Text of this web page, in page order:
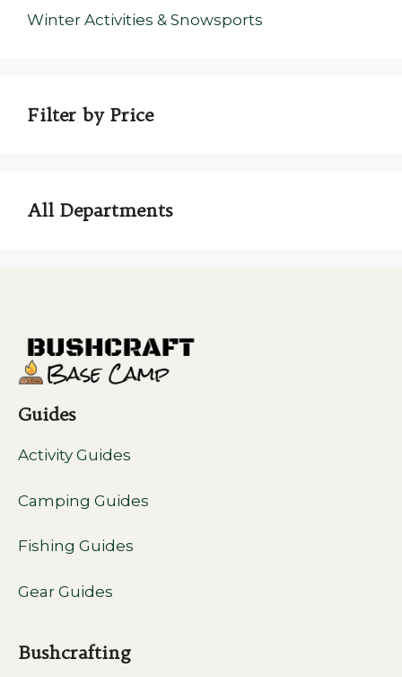
Winter Activities & Snowsports
Filter by Price
All Departments
Guides
Activity Guides
Camping Guides
Fishing Guides
Gear Guides
Bushcrafting